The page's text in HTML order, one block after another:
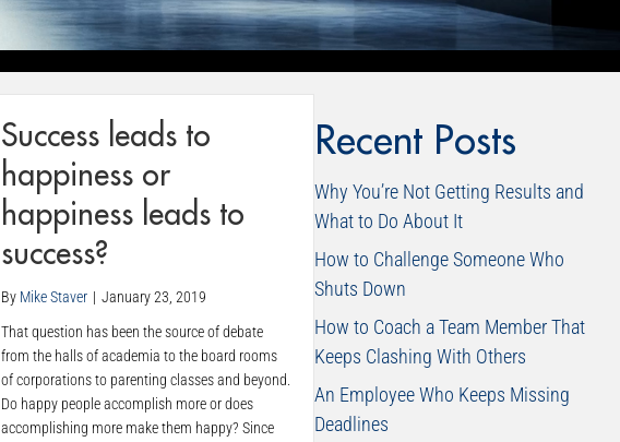
Success leads to
happiness or
happiness leads to
success?
By Mike Staver | January 23, 2019
That question has been the source of debate
from the halls of academia to the board rooms
of corporations to parenting classes and beyond.
Do happy people accomplish more or does
accomplishing more make them happy? Since
Recent Posts
Why You’re Not Getting Results and
What to Do About It
How to Challenge Someone Who
Shuts Down
How to Coach a Team Member That
Keeps Clashing With Others
An Employee Who Keeps Missing
Deadlines